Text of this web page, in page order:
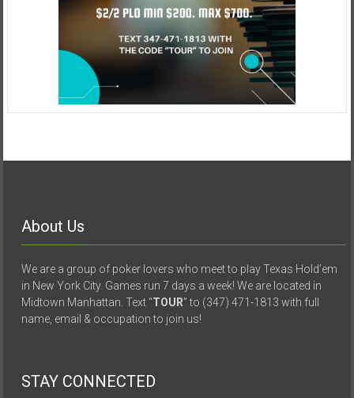
About Us
We are a group of poker lovers who meet to play Texas Hold’em
in New York City. Games run 7 days a week! We are located in
Midtown Manhattan. Text “TOUR” to (347) 471-1813 with full
name, email & occupation to join us!
STAY CONNECTED